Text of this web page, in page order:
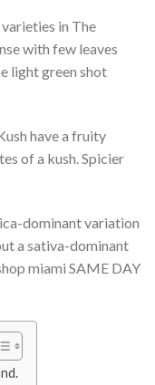
in The
with few leaves
light green shot
have a fruity
of a kush. Spicier
dominant variation
a sativa-dominant
miami SAME DAY